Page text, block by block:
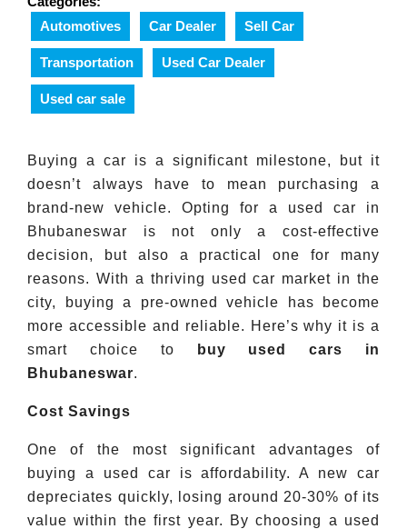
Automotives
Car Dealer Sell Car
Transportation Used Car Dealer
Used car sale
Buying a car is a significant milestone, but it
doesn’t always have to mean purchasing a
brand-new vehicle. Opting for a used car in
Bhubaneswar is not only a cost-effective
decision, but also a practical one for many
reasons. With a thriving used car market in the
city, buying a pre-owned vehicle has become
more accessible and reliable. Here’s why it is a
smart choice to
buy used cars in
Bhubaneswar.
Cost Savings
One of the most significant advantages of
buying a used car is affordability. A new car
depreciates quickly, losing around 20-30% of its
value within the first year. By choosing a used